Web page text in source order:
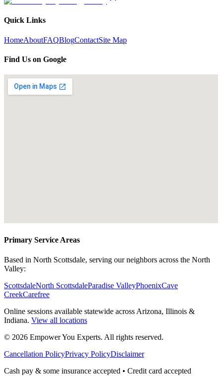
Quick Links
HomeAboutFAQBlogContactSite Map
Find Us on Google
Primary Service Areas
Based in North Scottsdale, serving our neighbors across the North
Valley:
ScottsdaleNorth ScottsdaleParadise ValleyPhoenixCave
CreekCarefree
Online sessions available statewide across Arizona, Illinois &
Indiana. View all locations
© 2026 Empower You Experts. All rights reserved.
Cancellation PolicyPrivacy PolicyDisclaimer
Cash pay & some insurance accepted • Credit card accepted